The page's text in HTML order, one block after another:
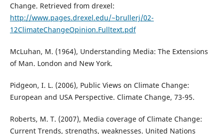
Change. Retrieved from drexel:
http://www.pages.drexel.edu/~brullerj/02-
12ClimateChangeOpinion.Fulltext.pdf
McLuhan, M. (1964), Understanding Media: The Extensions
of Man. London and New York.
Pidgeon, I. L. (2006), Public Views on Climate Change:
European and USA Perspective. Climate Change, 73-95.
Roberts, M. T. (2007), Media coverage of Climate Change:
Current Trends, strengths, weaknesses. United Nations